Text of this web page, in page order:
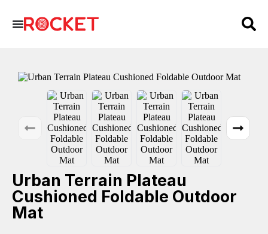
Urban Terrain Plateau
Cushioned Foldable Outdoor
Mat